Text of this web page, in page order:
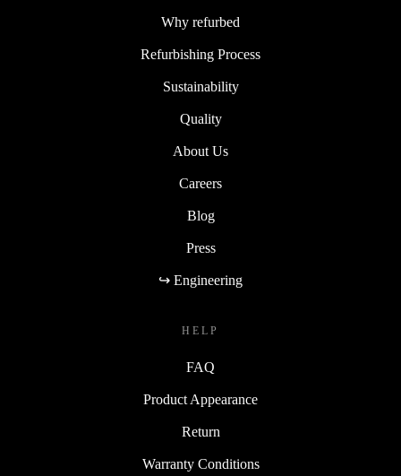
Why refurbed
Refurbishing Process
Sustainability
Quality
About Us
Careers
Blog
Press
↪ Engineering
HELP
FAQ
Product Appearance
Return
Warranty Conditions